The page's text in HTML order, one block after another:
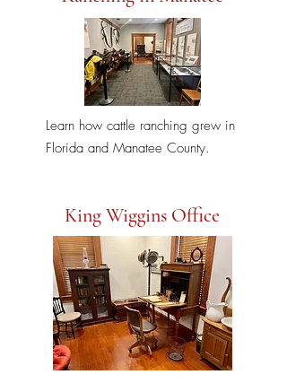
Learn how cattle ranching grew in
Florida and Manatee County.
King Wiggins Office